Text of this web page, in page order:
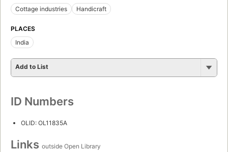
Cottage industries
Handicraft
PLACES
India
Add to List
ID Numbers
OLID: OL11835A
Links outside Open Library